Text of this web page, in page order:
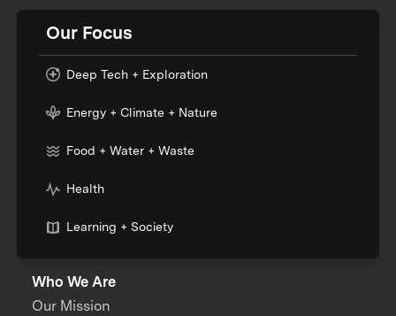
Our Focus
Deep Tech + Exploration
Energy + Climate + Nature
Food + Water + Waste
Health
Learning + Society
Who We Are
Our Mission